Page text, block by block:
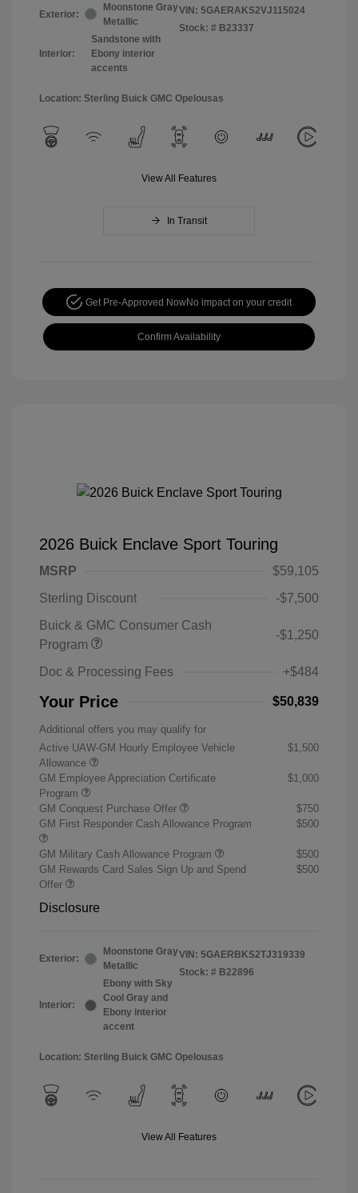
Exterior:
Moonstone Gray
Metallic
Interior:
Sandstone with
Ebony interior
accents
VIN: 5GAERAKS2VJ115024
Stock: # B23337
Location: Sterling Buick GMC Opelousas
View All Features
In Transit
Get Pre-Approved NowNo impact on your credit
Confirm Availability
2026 Buick Enclave Sport Touring
MSRP
$59,105
Sterling Discount
-$7,500
Buick & GMC Consumer Cash
Program
-$1,250
Doc & Processing Fees +$484
Your Price $50,839
Additional offers you may qualify for
Active UAW-GM Hourly Employee Vehicle
Allowance
$1,500
GM Employee Appreciation Certificate
Program
$1,000
GM Conquest Purchase Offer
$750
GM First Responder Cash Allowance Program
$500
GM Military Cash Allowance Program
$500
GM Rewards Card Sales Sign Up and Spend
Offer
$500
Disclosure
Exterior:
Moonstone Gray
Metallic
Interior:
Ebony with Sky
Cool Gray and
Ebony interior
accent
VIN: 5GAERBKS2TJ319339
Stock: # B22896
Location: Sterling Buick GMC Opelousas
View All Features